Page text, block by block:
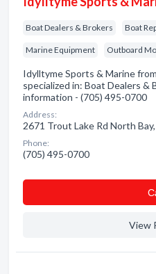
Boat Dealers & Brokers Boat
Marine Equipment Outboard
Idylltyme Sports & Marine
specialized in: Boat Dealers &
information - (705) 495-0700
Address:
2671 Trout Lake Rd North
Phone:
(705) 495-0700
View